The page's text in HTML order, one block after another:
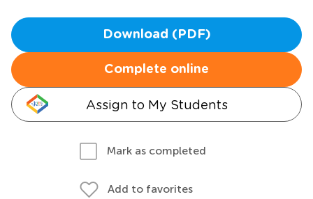
Download (PDF)
Complete online
Assign to My Students
Mark as completed
Add to favorites